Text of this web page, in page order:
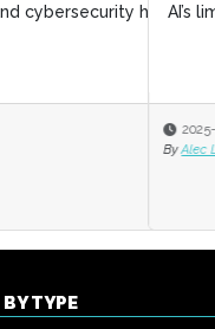
What it doesn’t know
TYPE